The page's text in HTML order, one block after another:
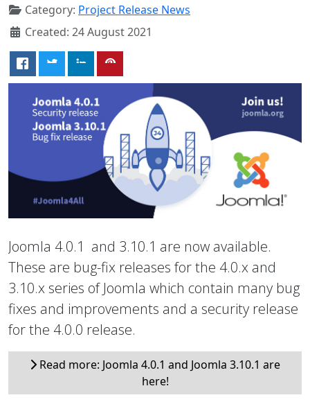
Category: Project Release News
Created: 24 August 2021
Joomla 4.0.1 and 3.10.1 are now available.
These are bug-fix releases for the 4.0.x and
3.10.x series of Joomla which contain many bug
fixes and improvements and a security release
for the 4.0.0 release.
Read more: Joomla 4.0.1 and Joomla 3.10.1 are
here!